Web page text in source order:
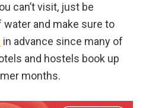
can’t visit, just be
and make sure to
in advance since many of
and hostels book up
months.